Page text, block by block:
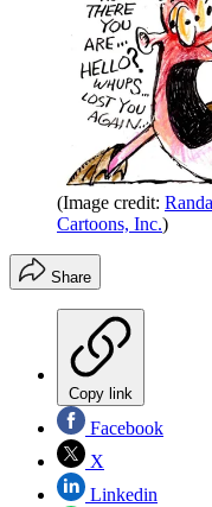
(Image credit:
Cartoons, Inc.)
Share
Copy link
Facebook
X
Linkedin